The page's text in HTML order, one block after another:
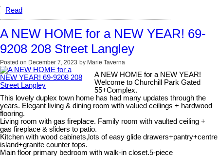
Read
A NEW HOME for a NEW YEAR! 69-
9208 208 Street Langley
Posted on December 7, 2023 by Marie Taverna
A NEW HOME for a NEW YEAR!
Welcome to Churchill Park Gated
55+Complex.
This lovely duplex town home has had many updates through the
years. Elegant living & dining room with valued ceilings + hardwood
flooring.
Living room with gas fireplace. Family room with vaulted ceiling +
gas fireplace & sliders to patio.
Kitchen with wood cabinets,lots of easy glide drawers+pantry+centre
island+granite counter tops.
Main floor primary bedroom with walk-in closet.5-piece